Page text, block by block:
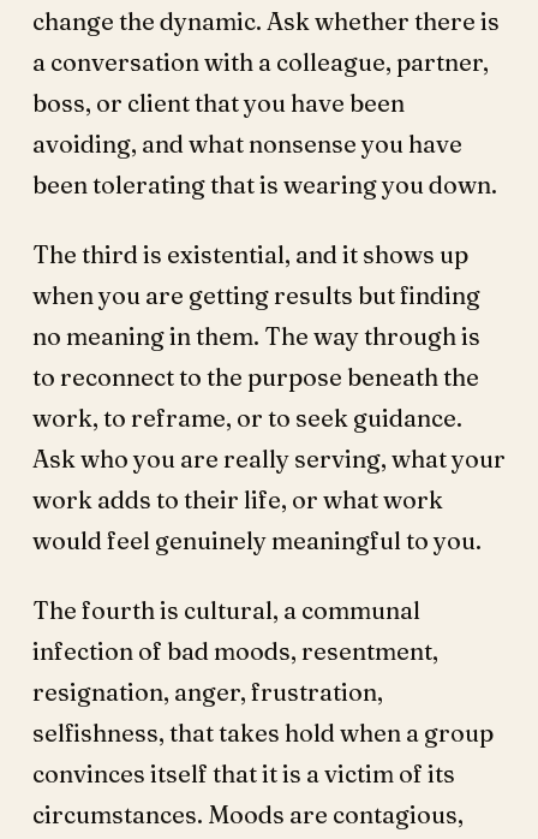
change the dynamic. Ask whether there is
a conversation with a colleague, partner,
boss, or client that you have been
avoiding, and what nonsense you have
been tolerating that is wearing you down.
The third is existential, and it shows up
when you are getting results but finding
no meaning in them. The way through is
to reconnect to the purpose beneath the
work, to reframe, or to seek guidance.
Ask who you are really serving, what your
work adds to their life, or what work
would feel genuinely meaningful to you.
The fourth is cultural, a communal
infection of bad moods, resentment,
resignation, anger, frustration,
selfishness, that takes hold when a group
convinces itself that it is a victim of its
circumstances. Moods are contagious,